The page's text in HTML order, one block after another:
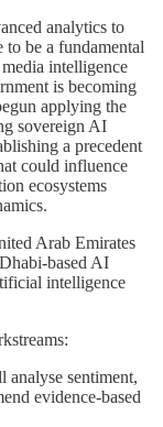
analytics to
to be a fundamental
intelligence
is becoming
applying the
sovereign AI
a precedent
could influence
ecosystems
Arab Emirates
based AI
intelligence
sentiment,
evidence-based